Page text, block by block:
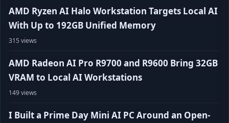
AMD Ryzen AI Halo Workstation Targets Local AI
With Up to 192GB Unified Memory
315 views
AMD Radeon AI Pro R9700 and R9600 Bring 32GB
VRAM to Local AI Workstations
149 views
I Built a Prime Day Mini AI PC Around an Open-